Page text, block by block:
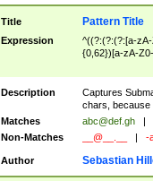
Title Pattern Title
Expression
^((?:(?:(?:[a-
{0,62})[a-zA-
Description
Captures
chars, because
Matches
abc@def.gh
Non-Matches
__@__.__ -
Author Sebastian